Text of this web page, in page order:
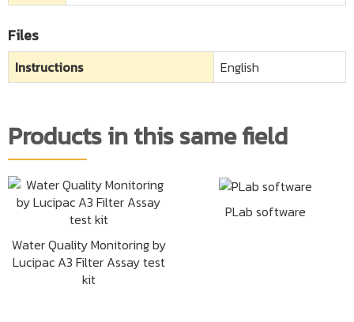
Files
Instructions English
Products in this same field
Water Quality Monitoring by
Lucipac A3 Filter Assay test
kit
PLab software